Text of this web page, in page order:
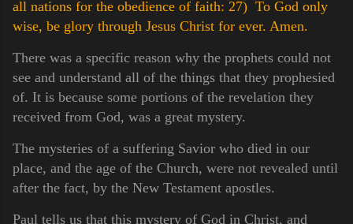
all nations for the obedience of faith: 27) To God only
wise, be glory through Jesus Christ for ever. Amen.
There was a specific reason why the prophets could not
see and understand all of the things that they prophesied
of. It is because some portions of the revelation they
received from God, was a great mystery.
The mysteries of a suffering Savior who died in our
place, and the age of the Church, were not revealed until
after the fact, by the New Testament apostles.
Paul tells us that this mystery of God in Christ, and